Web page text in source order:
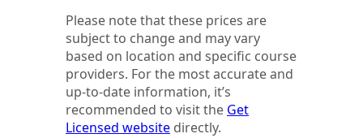
Please note that these prices are
subject to change and may vary
based on location and specific course
providers. For the most accurate and
up-to-date information, it’s
recommended to visit the Get
Licensed website directly.